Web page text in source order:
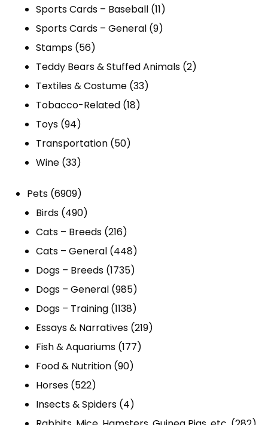
products
Sports Cards – Baseball 1111
products
Sports Cards – General 99
Stamps 5656
products
Teddy Bears & Stuffed Animals 22
Textiles & Costume 3333
Tobacco-Related 1818
Toys 9494
products
Transportation 5050
Wine 3333
Pets 69096909
products
Birds 490490
products
Cats – Breeds 216216
products
Cats – General 448448
products
Dogs – Breeds 17351735
products
Dogs – General 985985
products
Dogs – Training 11381138
products
Essays & Narratives 219219
Fish & Aquariums 177177
Food & Nutrition 9090
Horses 522522
products
Insects & Spiders 44